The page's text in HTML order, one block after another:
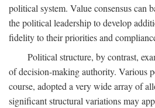
political system. Value consensus can
the political leadership to develop
fidelity to their priorities and
Political structure, by contrast,
of decision-making authority. Various
course, adopted a very wide array of
significant structural variations may